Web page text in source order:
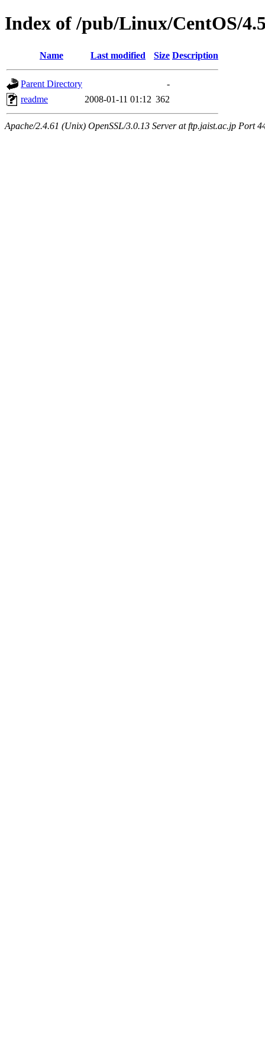
Index of /pub/Linux/CentOS/
Name Last modified Size Description
Parent Directory
-
readme
2008-01-11 01:12 362
Apache/2.4.61 (Unix) OpenSSL/3.0.13 Server at ftp.jaist.ac.jp Port